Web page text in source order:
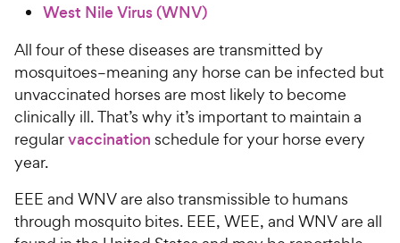
West Nile Virus (WNV)
All four of these diseases are transmitted by
mosquitoes–meaning any horse can be infected but
unvaccinated horses are most likely to become
clinically ill. That’s why it’s important to maintain a
regularvaccination schedule for your horse every
year.
EEE and WNV are also transmissible to humans
through mosquito bites. EEE, WEE, and WNV are all